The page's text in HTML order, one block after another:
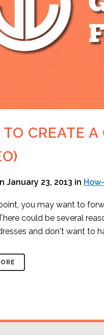
TO CREATE
January 23, 2013 in
you may want to
could be several
and don't want to